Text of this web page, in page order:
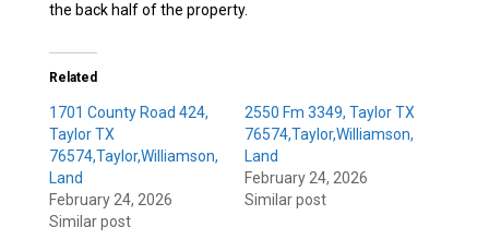
the back half of the property.
Related
1701 County Road 424,
Taylor TX
76574,Taylor,Williamson,
Land
February 24, 2026
Similar post
2550 Fm 3349, Taylor TX
76574,Taylor,Williamson,
Land
February 24, 2026
Similar post